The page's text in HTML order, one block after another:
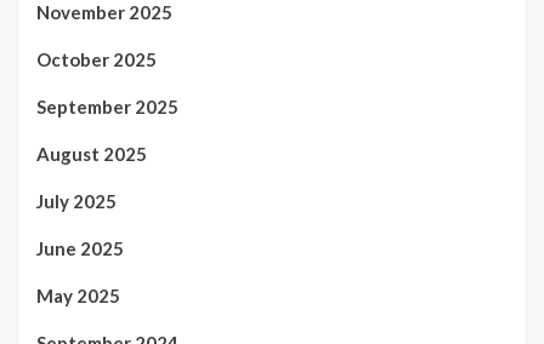
November 2025
October 2025
September 2025
August 2025
July 2025
June 2025
May 2025